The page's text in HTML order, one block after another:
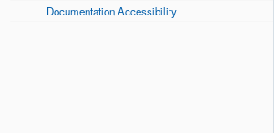
Documentation Accessibility